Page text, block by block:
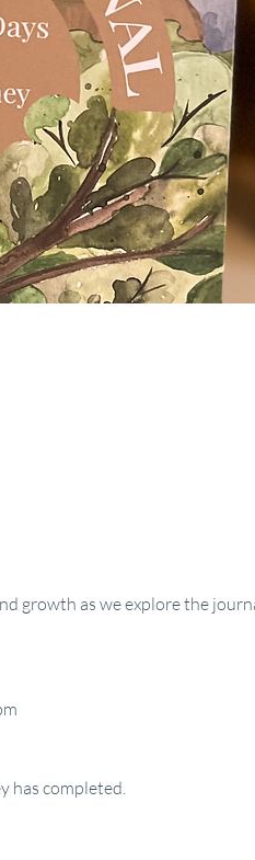
growth as we explore the
has completed.